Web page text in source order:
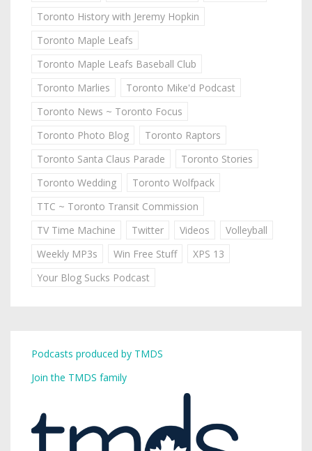
Toronto History with Jeremy Hopkin
Toronto Maple Leafs
Toronto Maple Leafs Baseball Club
Toronto Marlies
Toronto Mike'd Podcast
Toronto News ~ Toronto Focus
Toronto Photo Blog
Toronto Raptors
Toronto Santa Claus Parade
Toronto Stories
Toronto Wedding
Toronto Wolfpack
TTC ~ Toronto Transit Commission
TV Time Machine
Twitter Videos
Volleyball
Weekly MP3s
Win Free Stuff
XPS 13
Your Blog Sucks Podcast
Podcasts produced by TMDS
Join the TMDS family